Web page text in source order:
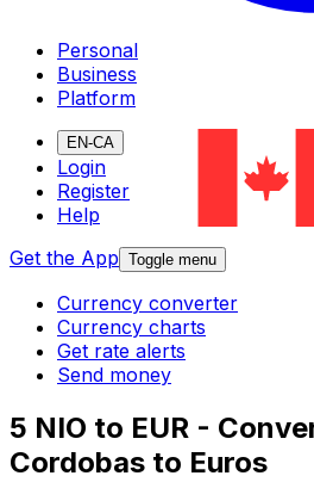
Personal
Business
Platform
EN-CA
Login
Register
Help
Get the App Toggle menu
Currency converter
Currency charts
Get rate alerts
Send money
5 NIO to EUR -
Cordobas to Euros